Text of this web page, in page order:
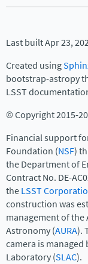
Last built Apr 23,
Created using
bootstrap-astropy
LSST
© Copyright 2015-
Financial support
Foundation (NSF)
the Department of
Contract No. DE-
theLSST
construction was
management of the
Astronomy (AURA).
camera is managed
Laboratory (SLAC).